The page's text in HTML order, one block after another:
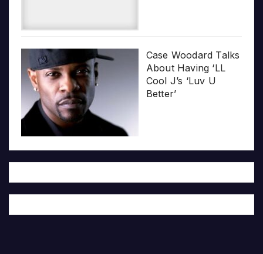
Case Woodard Talks
About Having ‘LL
Cool J’s ‘Luv U
Better’